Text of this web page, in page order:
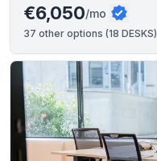
€6,050/mo
37 other options (18 DESKS)